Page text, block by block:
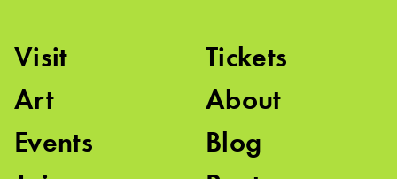
Visit
Art
Events
Tickets
About
Blog